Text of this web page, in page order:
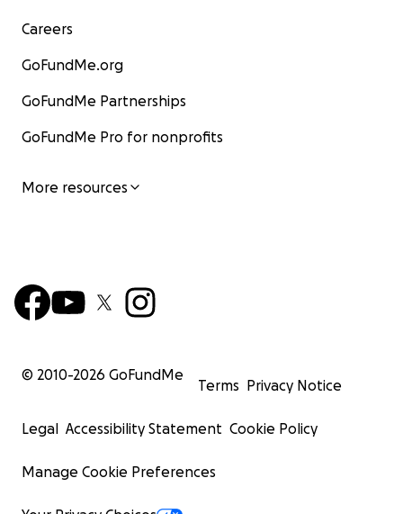
Careers
GoFundMe.org
GoFundMe Partnerships
GoFundMe Pro for nonprofits
More resources
© 2010-2026 GoFundMe
Terms Privacy Notice
Legal Accessibility Statement Cookie Policy
Manage Cookie Preferences